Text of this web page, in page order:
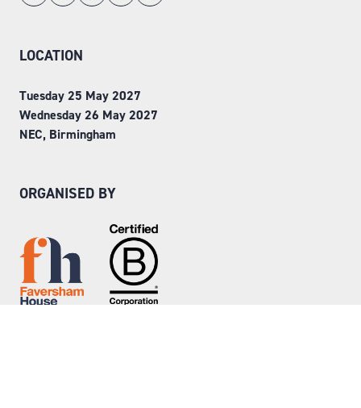
LOCATION
Tuesday 25 May 2027
Wednesday 26 May 2027
NEC, Birmingham
ORGANISED BY